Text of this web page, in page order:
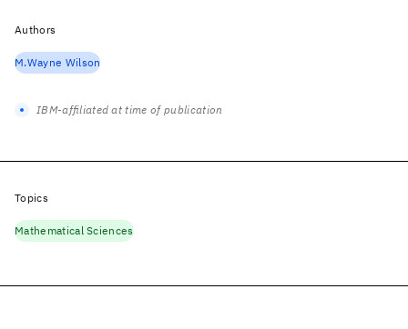
Authors
M.Wayne Wilson
IBM-affiliated at time of publication
Topics
Mathematical Sciences